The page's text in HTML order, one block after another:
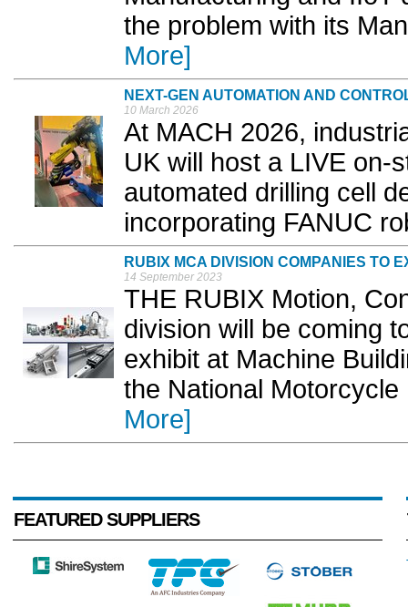
the problem with its
More]
NEXT-GEN AUTOMATION AND
10 March 2026
At MACH 2026,
UK will host a LIVE on-
automated drilling cell
incorporating FANUC
RUBIX MCA DIVISION COMPANIES TO
14 September 2023
THE RUBIX Motion,
division will be coming
exhibit at Machine
the National
More]
FEATURED SUPPLIERS